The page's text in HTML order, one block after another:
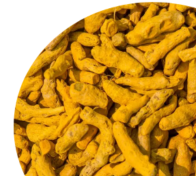
Turmeric Finger
Procured from the finest farms,
Fingersare full of natural colour,
benefits. Used as is or ground into
is one of the most powerful